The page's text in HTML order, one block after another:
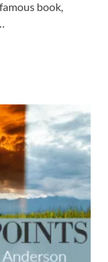
book,